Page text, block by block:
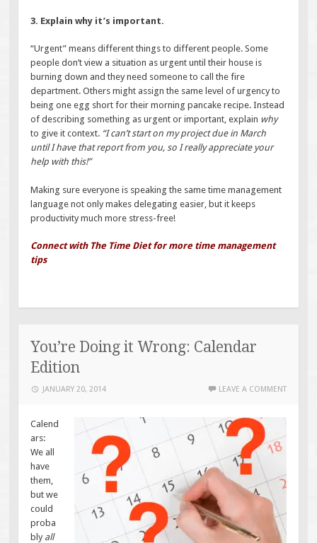
3. Explain why it’s important.
“Urgent” means different things to different people. Some
people don’t view a situation as urgent until their house is
burning down and they need someone to call the fire
department. Others might assign the same level of urgency to
being one egg short for their morning pancake recipe. Instead
of describing something as urgent or important, explain why
to give it context. “I can’t start on my project due in March
until I have that report from you, so I really appreciate your
help with this!”
Making sure everyone is speaking the same time management
language not only makes delegating easier, but it keeps
productivity much more stress-free!
Connect with The Time Diet for more time management
tips
You’re Doing it Wrong: Calendar
Edition
JANUARY 20, 2014 LEAVE A COMMENT
Calend
ars:
We all
have
them,
but we
could
proba
bly all